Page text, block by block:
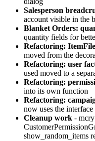
Salesperson
account visible in the
Blanket Orders:
quantity fields for
Refactoring:
moved from the
Refactoring: user
used moved to a
Refactoring:
into its own function
Refactoring:
now uses the
Cleanup work -
show_random_items